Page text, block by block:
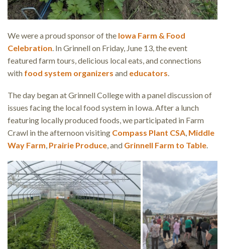
We were a proud sponsor of the Iowa Farm & Food
Celebration. In Grinnell on Friday, June 13, the event
featured farm tours, delicious local eats, and connections
with food system organizers and educators.
The day began at Grinnell College with a panel discussion of
issues facing the local food system in Iowa. After a lunch
featuring locally produced foods, we participated in Farm
Crawl in the afternoon visiting Compass Plant CSA, Middle
Way Farm, Prairie Produce, and Grinnell Farm to Table.